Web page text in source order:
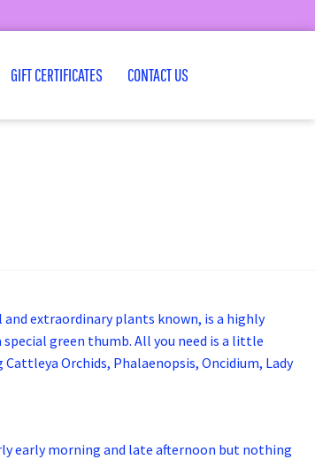
GIFT CERTIFICATES CONTACT US
extraordinary plants known, is a highly
green thumb. All you need is a little
Orchids, Phalaenopsis, Oncidium, Lady
early morning and late afternoon but nothing